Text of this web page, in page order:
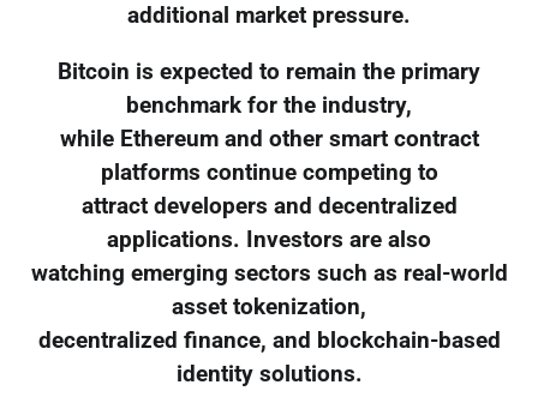
additional market pressure.
Bitcoin is expected to remain the primary
benchmark for the industry,
while Ethereum and other smart contract
platforms continue competing to
attract developers and decentralized
applications. Investors are also
watching emerging sectors such as real-world
asset tokenization,
decentralized finance, and blockchain-based
identity solutions.